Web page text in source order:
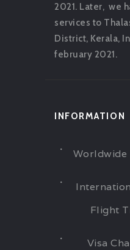
2021. Later, we
services to
District, Kerala,
february 2021.
INFORMATION
Worldwide
Flight
Visa